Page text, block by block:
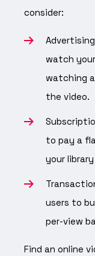
consider:
watch
watching
the video.
to pay a
your
users to
per-view
Find an online